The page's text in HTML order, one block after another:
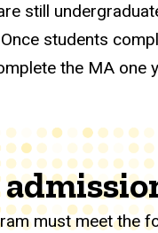
still
students
the MA one
must meet the